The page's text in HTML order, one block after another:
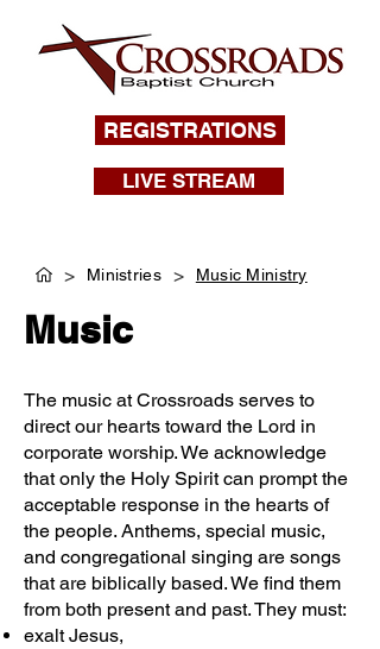
LIVE STREAM
REGISTRATIONS
> Ministries > Music Ministry
Music
The music at Crossroads serves to
direct our hearts toward the Lord in
corporate worship. We acknowledge
that only the Holy Spirit can prompt the
acceptable response in the hearts of
the people. Anthems, special music,
and congregational singing are songs
that are biblically based. We find them
from both present and past. They must:
exalt Jesus,